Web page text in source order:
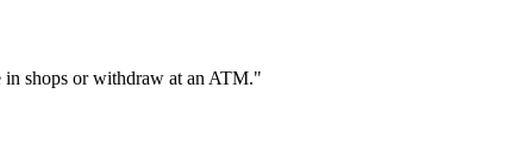
in shops or withdraw at an ATM."